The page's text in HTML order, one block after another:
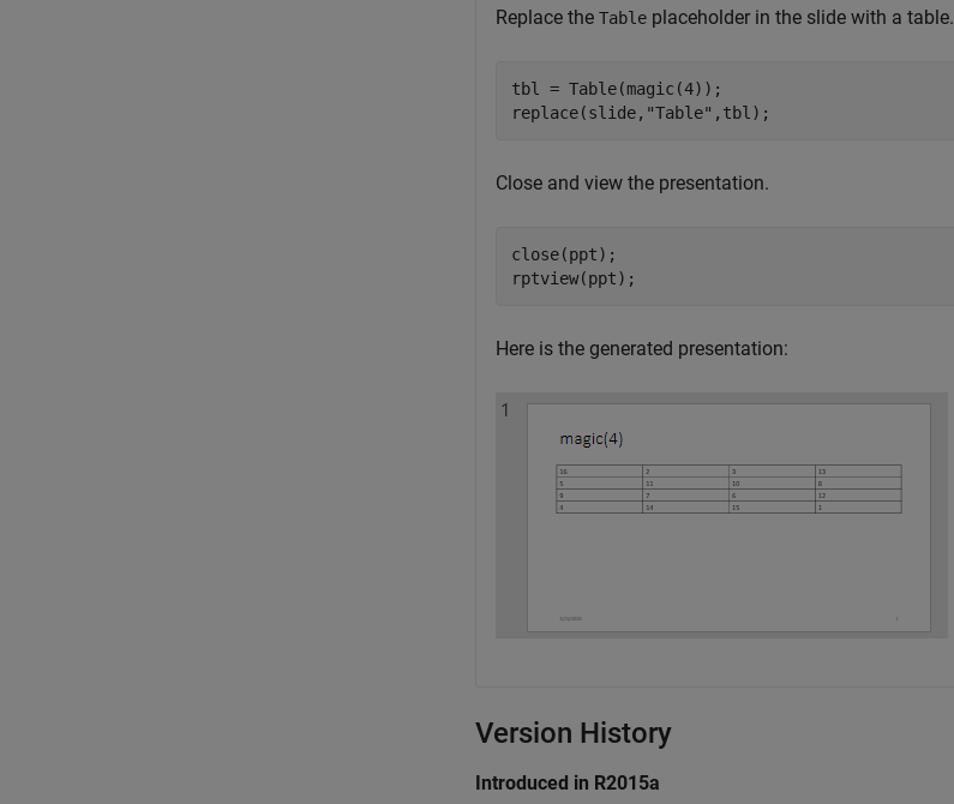
Replace the Table placeholder in the slide with a table.
tbl = Table(magic(4));
replace(slide, "Table" ,tbl);
Close and view the presentation.
close(ppt);
rptview(ppt);
Here is the generated presentation:
Version History
Introduced in R2015a